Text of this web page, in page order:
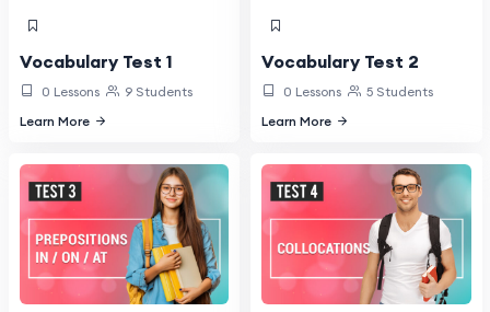
Vocabulary Test 1
0 Lessons
9 Students
Learn More
Vocabulary Test 2
0 Lessons
5 Students
Learn More